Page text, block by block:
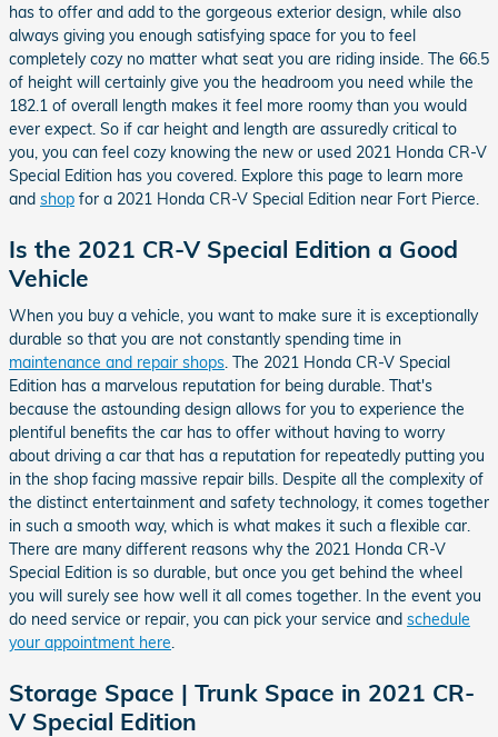
has to offer and add to the gorgeous exterior design, while also
always giving you enough satisfying space for you to feel
completely cozy no matter what seat you are riding inside. The 66.5
of height will certainly give you the headroom you need while the
182.1 of overall length makes it feel more roomy than you would
ever expect. So if car height and length are assuredly critical to
you, you can feel cozy knowing the new or used 2021 Honda CR-V
Special Edition has you covered. Explore this page to learn more
and shop for a 2021 Honda CR-V Special Edition near Fort Pierce.
Is the 2021 CR-V Special Edition a Good
Vehicle
When you buy a vehicle, you want to make sure it is exceptionally
durable so that you are not constantly spending time in
maintenance and repair shops . The 2021 Honda CR-V Special
Edition has a marvelous reputation for being durable. That's
because the astounding design allows for you to experience the
plentiful benefits the car has to offer without having to worry
about driving a car that has a reputation for repeatedly putting you
in the shop facing massive repair bills. Despite all the complexity of
the distinct entertainment and safety technology, it comes together
in such a smooth way, which is what makes it such a flexible car.
There are many different reasons why the 2021 Honda CR-V
Special Edition is so durable, but once you get behind the wheel
you will surely see how well it all comes together. In the event you
do need service or repair, you can pick your service and schedule
your appointment here
Storage Space | Trunk Space in 2021 CR-
V Special Edition